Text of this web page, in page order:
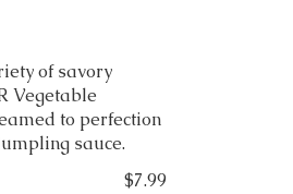
of savory
Vegetable
to perfection
sauce.
$7.99